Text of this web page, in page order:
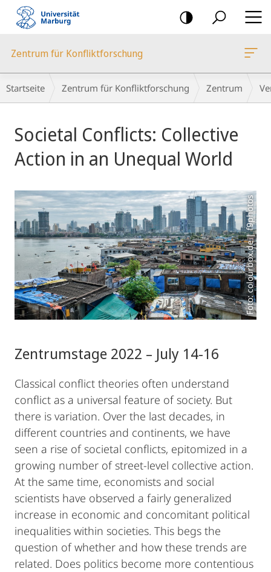
Mobile-
Navigation
Zentrum für Konfliktforschung
Breadcrumb-
Navigation
Startseite Zentrum für Konfliktforschung Zentrum
Societal Conflicts: Collective
Action in an Unequal World
Foto: colourbox.de | f9photos
Zentrumstage 2022 – July 14-16
Classical conflict theories often understand
conflict as a universal feature of society. But
there is variation. Over the last decades, in
different countries and continents, we have
seen a rise of societal conflicts, epitomized in a
growing number of street-level collective action.
At the same time, economists and social
scientists have observed a fairly generalized
increase in economic and concomitant political
inequalities within societies. This begs the
question of whether and how these trends are
related. Does politics become more contentious